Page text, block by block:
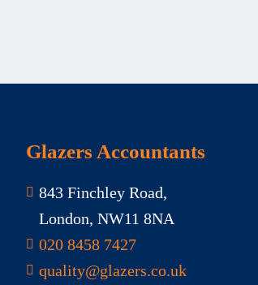
Glazers Accountants
843 Finchley Road,
London, NW11 8NA
020 8458 7427
quality@glazers.co.uk